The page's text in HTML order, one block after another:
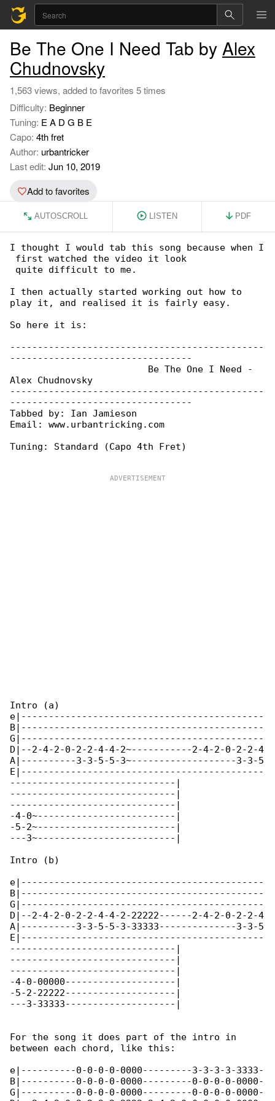
Be The One I Need Tab by Alex
Chudnovsky
1,563 views, added to favorites 5 times
Difficulty: Beginner
Tuning: E A D G B E
Capo: 4th fret
Author: urbantricker
Last edit: Jun 10, 2019
Add to favorites
AUTOSCROLL LISTEN PDF
I thought I would tab this song because when I
first watched the video it look
quite difficult to me.
I then actually started working out how to
play it, and realised it is fairly easy.
So here it is:
----------------------------------------------
---------------------------------
                         Be The One I Need -
Alex Chudnovsky
----------------------------------------------
---------------------------------
Tabbed by: Ian Jamieson
Email: www.urbantricking.com
Tuning: Standard (Capo 4th Fret)
Intro (a)
e|--------------------------------------------
B|--------------------------------------------
G|--------------------------------------------
D|--2-4-2-0-2-2-4-4-2~-----------2-4-2-0-2-2-4
A|----------3-3-5-5-3~-------------------3-3-5
E|--------------------------------------------
------------------------------|
------------------------------|
------------------------------|
-4-0~-------------------------|
-5-2~-------------------------|
---3~-------------------------|
Intro (b)
e|--------------------------------------------
B|--------------------------------------------
G|--------------------------------------------
D|--2-4-2-0-2-2-4-4-2-22222------2-4-2-0-2-2-4
A|----------3-3-5-5-3-33333--------------3-3-5
E|--------------------------------------------
------------------------------|
------------------------------|
------------------------------|
-4-0-00000--------------------|
-5-2-22222--------------------|
---3-33333--------------------|
For the song it does part of the intro in
between each chord, like this:
e|----------0-0-0-0-0000---------3-3-3-3-3333-
B|----------0-0-0-0-0000---------0-0-0-0-0000-
G|----------0-0-0-0-0000---------0-0-0-0-0000-